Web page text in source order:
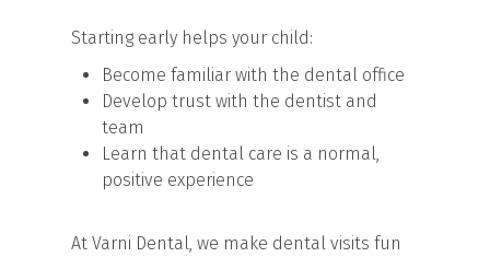
Starting early helps your child:
Become familiar with the dental office
Develop trust with the dentist and
team
Learn that dental care is a normal,
positive experience
At Varni Dental, we make dental visits fun